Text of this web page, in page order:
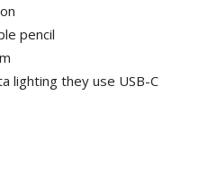
pencil
lighting they use USB-C